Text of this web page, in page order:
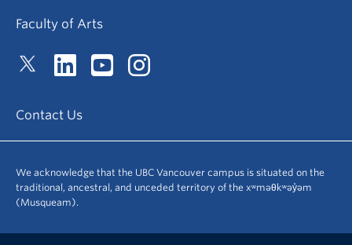
Faculty of Arts
Contact Us
We acknowledge that the UBC Vancouver campus is situated on the
traditional, ancestral, and unceded territory of the xʷməθkʷəy̓əm
(Musqueam).